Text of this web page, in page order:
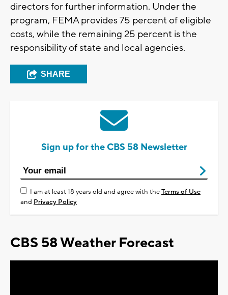
directors for further information. Under the
program, FEMA provides 75 percent of eligible
costs, while the remaining 25 percent is the
responsibility of state and local agencies.
SHARE
Sign up for the CBS 58 Newsletter
I am at least 18 years old and agree with theTerms of Use
and Privacy Policy
CBS 58 Weather Forecast